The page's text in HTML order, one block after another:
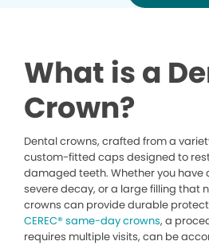
What is a
Crown?
Dental crowns, crafted from a
custom-fitted caps designed to
damaged teeth. Whether you have
severe decay, or a large filling that
crowns can provide durable
CEREC® same-day crowns, a
requires multiple visits, can be